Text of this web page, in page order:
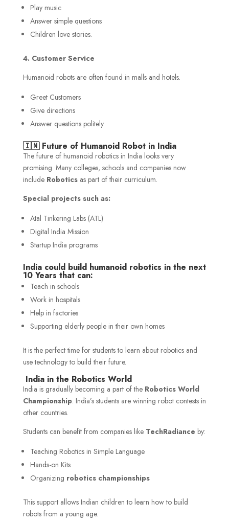
Play music
Answer simple questions
Children love stories.
4. Customer Service
Humanoid robots are often found in malls and hotels.
Greet Customers
Give directions
Answer questions politely
🇮🇳 Future of Humanoid Robot in India
The future of humanoid robotics in India looks very
promising. Many colleges, schools and companies now
include Roboticsas part of their curriculum.
Special projects such as:
Atal Tinkering Labs (ATL)
Digital India Mission
Startup India programs
India could build humanoid robotics in the next
10 Years that can:
Teach in schools
Work in hospitals
Help in factories
Supporting elderly people in their own homes
It is the perfect time for students to learn about robotics and
use technology to build their future.
India in the Robotics World
India is gradually becoming a part of the Robotics World
Championship. India’s students are winning robot contests in
other countries.
Students can benefit from companies like TechRadiance by:
Teaching Robotics in Simple Language
Hands-on Kits
Organizing robotics championships
This support allows Indian children to learn how to build
robots from a young age.